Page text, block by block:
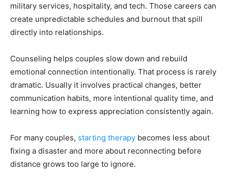
military services, hospitality, and tech. Those careers can
create unpredictable schedules and burnout that spill
directly into relationships.
Counseling helps couples slow down and rebuild
emotional connection intentionally. That process is rarely
dramatic. Usually it involves practical changes, better
communication habits, more intentional quality time, and
learning how to express appreciation consistently again.
For many couples, starting therapy becomes less about
fixing a disaster and more about reconnecting before
distance grows too large to ignore.